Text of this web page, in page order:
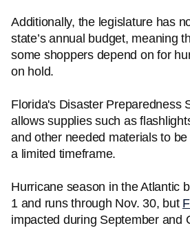
Additionally, the legislature has
state’s annual budget, meaning
some shoppers depend on for
on hold.
Florida's Disaster Preparedness
allows supplies such as
and other needed materials to
a limited timeframe.
Hurricane season in the Atlantic
1 and runs through Nov. 30, but
impacted during September and